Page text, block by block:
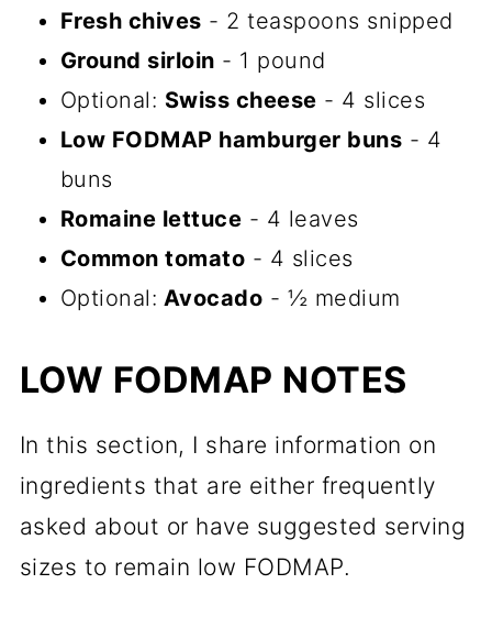
Fresh chives - 2 teaspoons snipped
Ground sirloin - 1 pound
Optional: Swiss cheese - 4 slices
Low FODMAP hamburger buns - 4
buns
Romaine lettuce - 4 leaves
Common tomato - 4 slices
Optional: Avocado - ½ medium
LOW FODMAP NOTES
In this section, I share information on
ingredients that are either frequently
asked about or have suggested serving
sizes to remain low FODMAP.